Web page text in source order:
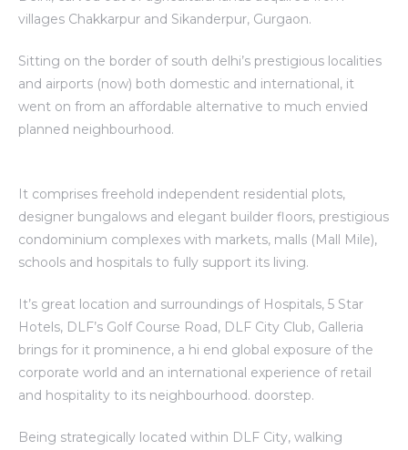
villages Chakkarpur and Sikanderpur, Gurgaon.
Sitting on the border of south delhi’s prestigious localities
and airports (now) both domestic and international, it
went on from an affordable alternative to much envied
planned neighbourhood.
It comprises freehold independent residential plots,
designer bungalows and elegant builder floors, prestigious
condominium complexes with markets, malls (Mall Mile),
schools and hospitals to fully support its living.
It’s great location and surroundings of Hospitals, 5 Star
Hotels, DLF’s Golf Course Road, DLF City Club, Galleria
brings for it prominence, a hi end global exposure of the
corporate world and an international experience of retail
and hospitality to its neighbourhood. doorstep.
Being strategically located within DLF City, walking